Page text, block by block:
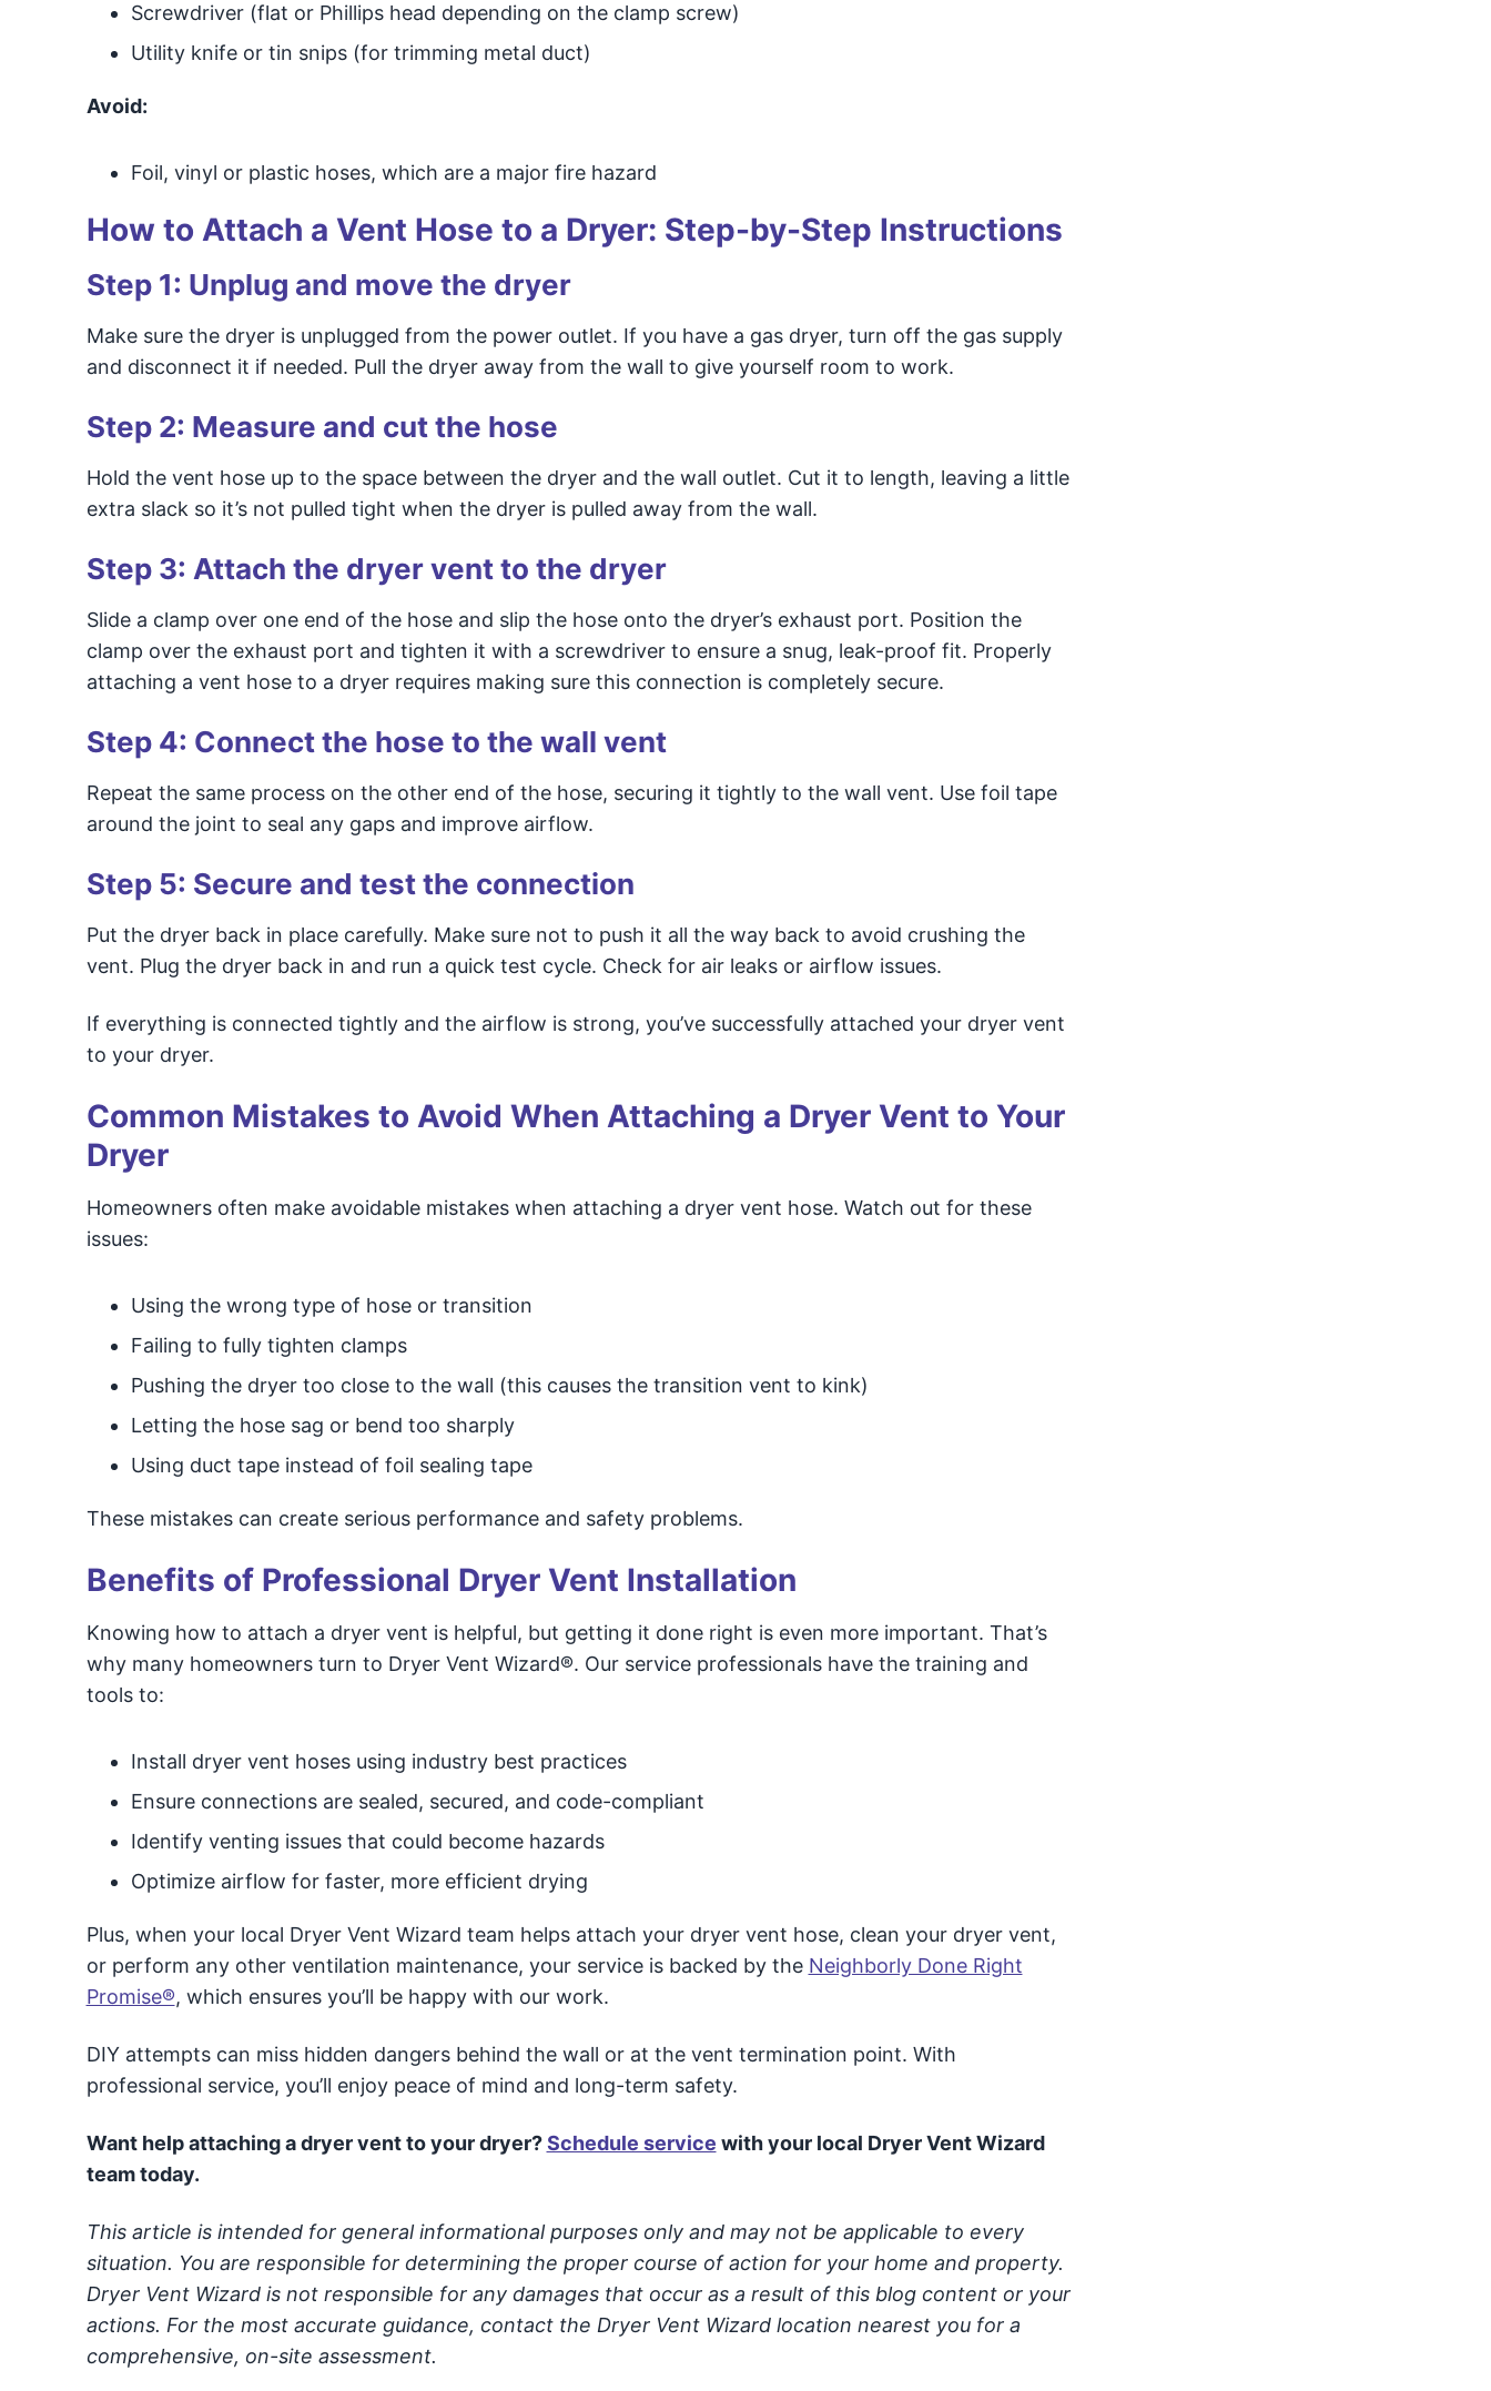
Screwdriver (flat or Phillips head depending on the clamp screw)
Utility knife or tin snips (for trimming metal duct)
Avoid:
Foil, vinyl or plastic hoses, which are a major fire hazard
How to Attach a Vent Hose to a Dryer: Step-by-Step Instructions
Step 1: Unplug and move the dryer
Make sure the dryer is unplugged from the power outlet. If you have a gas dryer, turn off the gas supply
and disconnect it if needed. Pull the dryer away from the wall to give yourself room to work.
Step 2: Measure and cut the hose
Hold the vent hose up to the space between the dryer and the wall outlet. Cut it to length, leaving a little
extra slack so it’s not pulled tight when the dryer is pulled away from the wall.
Step 3: Attach the dryer vent to the dryer
Slide a clamp over one end of the hose and slip the hose onto the dryer’s exhaust port. Position the
clamp over the exhaust port and tighten it with a screwdriver to ensure a snug, leak-proof fit. Properly
attaching a vent hose to a dryer requires making sure this connection is completely secure.
Step 4: Connect the hose to the wall vent
Repeat the same process on the other end of the hose, securing it tightly to the wall vent. Use foil tape
around the joint to seal any gaps and improve airflow.
Step 5: Secure and test the connection
Put the dryer back in place carefully. Make sure not to push it all the way back to avoid crushing the
vent. Plug the dryer back in and run a quick test cycle. Check for air leaks or airflow issues.
If everything is connected tightly and the airflow is strong, you’ve successfully attached your dryer vent
to your dryer.
Common Mistakes to Avoid When Attaching a Dryer Vent to Your
Dryer
Homeowners often make avoidable mistakes when attaching a dryer vent hose. Watch out for these
issues:
Using the wrong type of hose or transition
Failing to fully tighten clamps
Pushing the dryer too close to the wall (this causes the transition vent to kink)
Letting the hose sag or bend too sharply
Using duct tape instead of foil sealing tape
These mistakes can create serious performance and safety problems.
Benefits of Professional Dryer Vent Installation
Knowing how to attach a dryer vent is helpful, but getting it done right is even more important. That’s
why many homeowners turn to Dryer Vent Wizard®. Our service professionals have the training and
tools to:
Install dryer vent hoses using industry best practices
Ensure connections are sealed, secured, and code-compliant
Identify venting issues that could become hazards
Optimize airflow for faster, more efficient drying
Plus, when your local Dryer Vent Wizard team helps attach your dryer vent hose, clean your dryer vent,
or perform any other ventilation maintenance, your service is backed by the Neighborly Done Right
Promise®, which ensures you’ll be happy with our work.
DIY attempts can miss hidden dangers behind the wall or at the vent termination point. With
professional service, you’ll enjoy peace of mind and long-term safety.
Want helpattaching a dryer vent to your dryer?Schedule service with your local Dryer Vent Wizard
team today.
This article is intended for general informational purposes only and may not be applicable to every
situation. You are responsible for determining the proper course of action for your home and property.
Dryer Vent Wizard is not responsible for any damages that occur as a result of this blog content or your
actions. For the most accurate guidance, contact the Dryer Vent Wizard location nearest you for a
comprehensive, on-site assessment.